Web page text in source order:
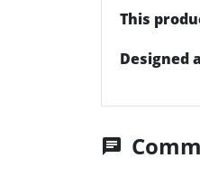
This
Designed
chat